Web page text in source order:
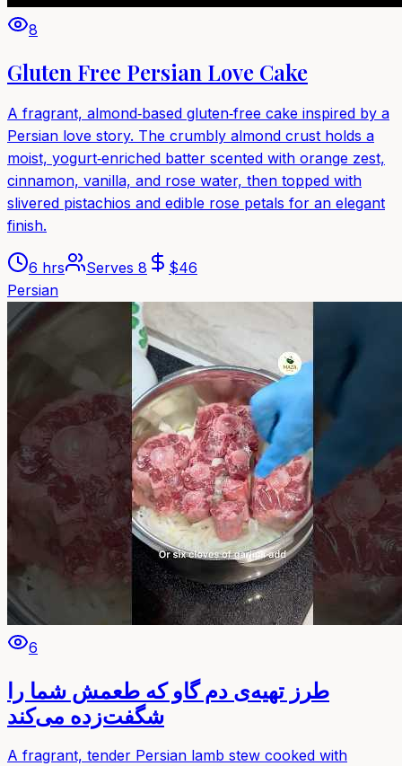
8
Gluten Free Persian Love Cake
A fragrant, almond‑based gluten‑free cake inspired by a
Persian love story. The crumbly almond crust holds a
moist, yogurt‑enriched batter scented with orange zest,
cinnamon, vanilla, and rose water, then topped with
slivered pistachios and edible rose petals for an elegant
finish.
6 hrs Serves 8 $46
Persian
6
طرز تهیه‌ی دم گاو که طعمش شما را
شگفت‌زده می‌کند
A fragrant, tender Persian lamb stew cooked with